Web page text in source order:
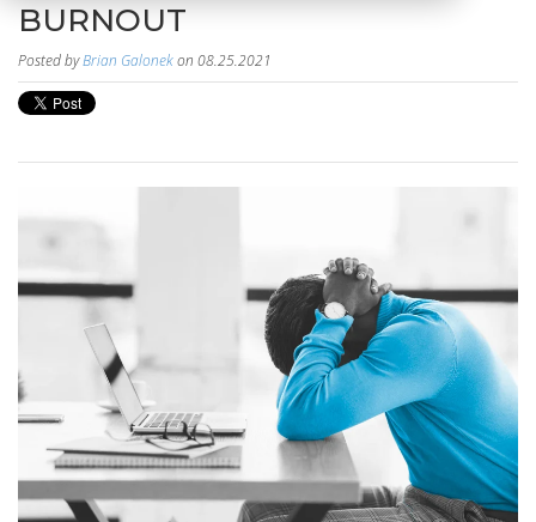
BURNOUT
Posted byBrian Galonekon 08.25.2021